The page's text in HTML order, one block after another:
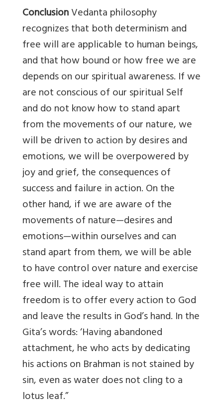
ConclusionVedanta philosophy
recognizes that both determinism and
free will are applicable to human beings,
and that how bound or how free we are
depends on our spiritual awareness. If we
are not conscious of our spiritual Self
and do not know how to stand apart
from the movements of our nature, we
will be driven to action by desires and
emotions, we will be overpowered by
joy and grief, the consequences of
success and failure in action. On the
other hand, if we are aware of the
movements of nature—desires and
emotions—within ourselves and can
stand apart from them, we will be able
to have control over nature and exercise
free will. The ideal way to attain
freedom is to offer every action to God
and leave the results in God’s hand. In the
Gita’s words: ‘Having abandoned
attachment, he who acts by dedicating
his actions on Brahman is not stained by
sin, even as water does not cling to a
lotus leaf.”